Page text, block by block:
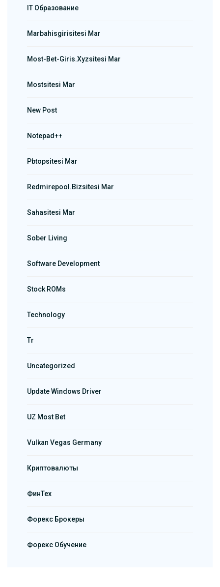
IT Образование
Marbahisgirisitesi Mar
Most-Bet-Giris.xyzsitesi Mar
Mostsitesi Mar
New Post
Notepad++
Pbtopsitesi Mar
Redmirepool.bizsitesi Mar
Sahasitesi Mar
Sober Living
Software Development
Stock ROMs
Technology
Tr
Uncategorized
Update Windows Driver
UZ Most Bet
Vulkan Vegas Germany
Криптовалюты
ФинТех
Форекс Брокеры
Форекс Обучение